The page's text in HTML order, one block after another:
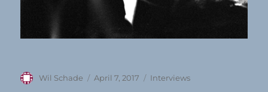
Author
Wil Schade
Posted
April 7, 2017 Categories
Interviews